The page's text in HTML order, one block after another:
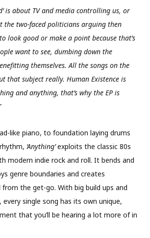
is about TV and media controlling us, or
the two-faced politicians arguing then
look good or make a point because that’s
want to see, dumbing down the
themselves. All the songs on the
that subject really. Human Existence is
and anything, that’s why the EP is
like piano, to foundation laying drums
‘Anything’exploits the classic 80s
modern indie rock and roll. It bends and
genre boundaries and creates
the get-go. With big build ups and
every single song has its own unique,
that you’ll be hearing a lot more of in